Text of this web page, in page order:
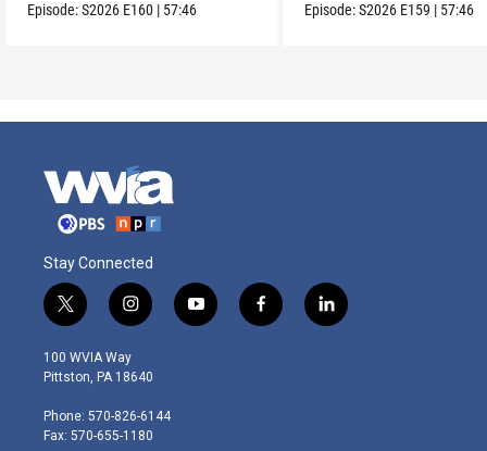
Episode:S2026 E160 | 57:46 Episode:S2026 E159 | 57:46
Stay Connected
t
w
i
t
e
r
i
n
s
t
g
r
y
o
f
a
l
i
100 WVIA Way
Pittston, PA 18640
Phone: 570-826-6144
Fax: 570-655-1180